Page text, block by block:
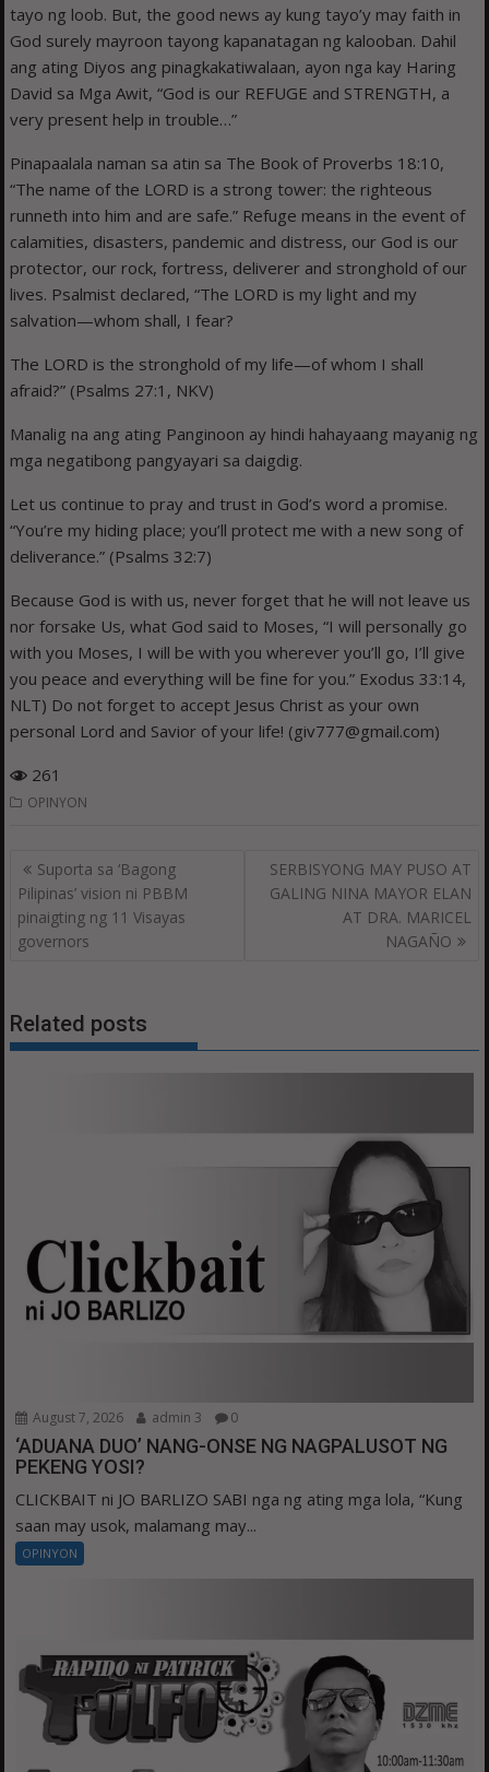
tayo ng loob. But, the good news ay kung tayo’y may faith in
God surely mayroon tayong kapanatagan ng kalooban. Dahil
ang ating Diyos ang pinagkakatiwalaan, ayon nga kay Haring
David sa Mga Awit, “God is our REFUGE and STRENGTH, a
very present help in trouble…”
Pinapaalala naman sa atin sa The Book of Proverbs 18:10,
“The name of the LORD is a strong tower: the righteous
runneth into him and are safe.” Refuge means in the event of
calamities, disasters, pandemic and distress, our God is our
protector, our rock, fortress, deliverer and stronghold of our
lives. Psalmist declared, “The LORD is my light and my
salvation—whom shall, I fear?
The LORD is the stronghold of my life—of whom I shall
afraid?” (Psalms 27:1, NKV)
Manalig na ang ating Panginoon ay hindi hahayaang mayanig ng
mga negatibong pangyayari sa daigdig.
Let us continue to pray and trust in God’s word a promise.
“You’re my hiding place; you’ll protect me with a new song of
deliverance.” (Psalms 32:7)
Because God is with us, never forget that he will not leave us
nor forsake Us, what God said to Moses, “I will personally go
with you Moses, I will be with you wherever you’ll go, I’ll give
you peace and everything will be fine for you.” Exodus 33:14,
NLT) Do not forget to accept Jesus Christ as your own
personal Lord and Savior of your life! (giv777@gmail.com)
261
OPINYON
Post
navigation
Suporta sa ‘Bagong
Pilipinas’ vision ni PBBM
pinaigting ng 11 Visayas
governors
SERBISYONG MAY PUSO AT
GALING NINA MAYOR ELAN
AT DRA. MARICEL
NAGAÑO
Related posts
August 7, 2026 admin 3 0
‘ADUANA DUO’ NANG-ONSE NG NAGPALUSOT NG
PEKENG YOSI?
CLICKBAIT ni JO BARLIZO SABI nga ng ating mga lola, “Kung
saan may usok, malamang may...
OPINYON